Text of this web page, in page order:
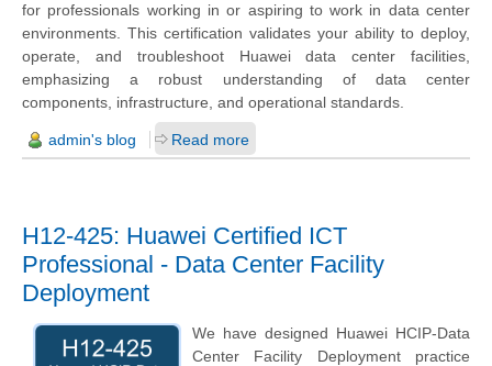
for professionals working in or aspiring to work in data center
environments. This certification validates your ability to deploy,
operate, and troubleshoot Huawei data center facilities,
emphasizing a robust understanding of data center
components, infrastructure, and operational standards.
admin's blog Read more
H12-425: Huawei Certified ICT
Professional - Data Center Facility
Deployment
We have designed Huawei HCIP-Data
Center Facility Deployment practice